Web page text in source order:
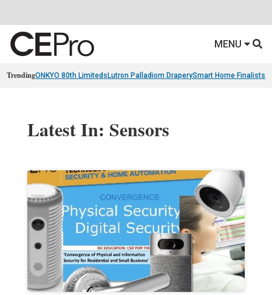
MENU
TrendingONKYO 80th Limiteds Lutron Palladiom DraperySmart Home Finalists
Latest In: Sensors